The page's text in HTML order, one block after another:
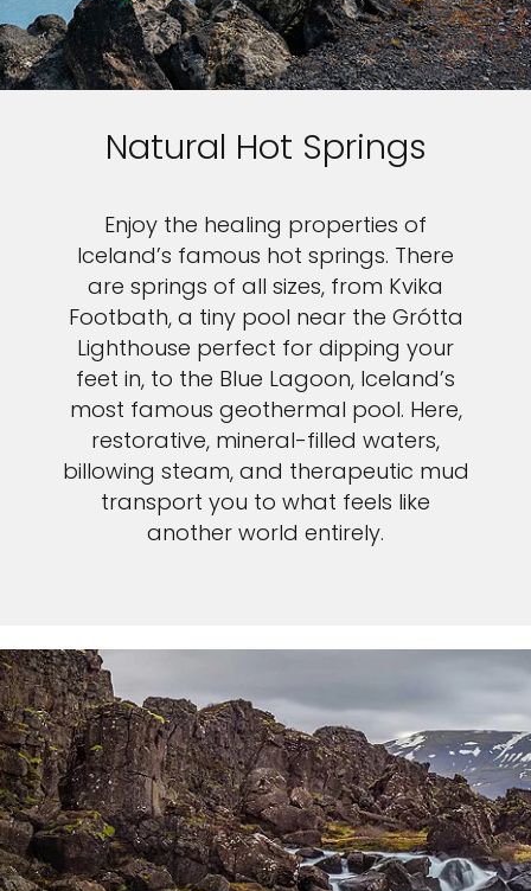
Natural Hot Springs
Enjoy the healing properties of
Iceland’s famous hot springs. There
are springs of all sizes, from Kvika
Footbath, a tiny pool near the Grótta
Lighthouse perfect for dipping your
feet in, to the Blue Lagoon, Iceland’s
most famous geothermal pool. Here,
restorative, mineral-filled waters,
billowing steam, and therapeutic mud
transport you to what feels like
another world entirely.